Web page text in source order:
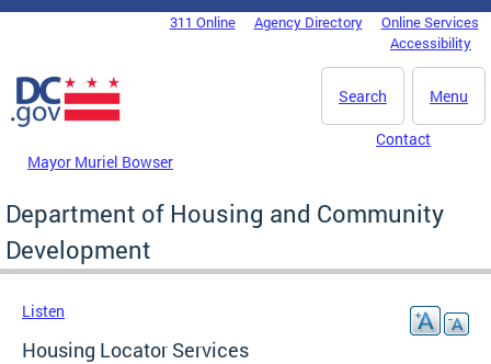
Skip to main content
DC Agency Top Menu311 Online Agency Directory
Online Services
Accessibility
Menu
Search
Mayor Muriel Bowser
Contact
Department of Housing and Community
Development
Listen
Housing Locator Services